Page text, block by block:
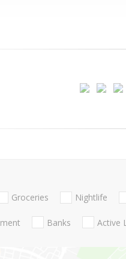
Groceries Nightlife
Banks Active